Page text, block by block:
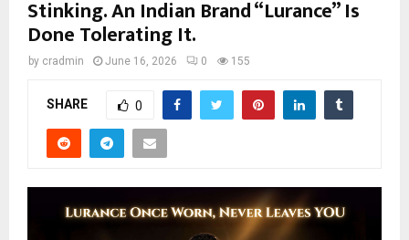
Stinking. An Indian Brand “Lurance” Is
Done Tolerating It.
by cradmin June 16, 2026 0 155
SHARE 0